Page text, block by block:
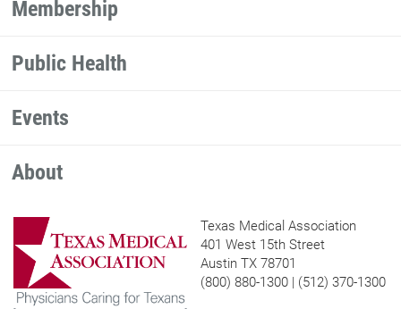
Membership
Public Health
Events
About
Texas Medical Association
401 West 15th Street
Austin TX 78701
(800) 880-1300 | (512) 370-1300